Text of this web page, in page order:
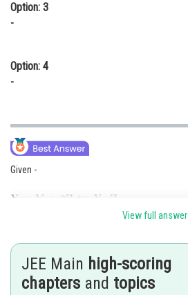
Option: 3
-
Option: 4
-
Given -
From the given Reaction -
3 moles of yields 1 mole of .
View full answer
JEE Main high-scoring
chapters and topics